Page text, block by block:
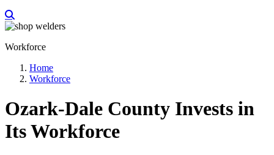
Workforce
Home
Workforce
Ozark-Dale County Invests in
Its Workforce